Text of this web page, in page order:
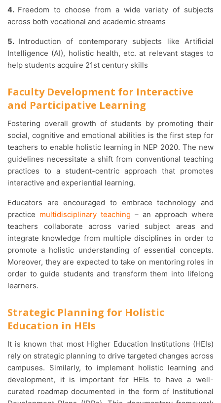
4. Freedom to choose from a wide variety of subjects
across both vocational and academic streams
5. Introduction of contemporary subjects like Artificial
Intelligence (AI), holistic health, etc. at relevant stages to
help students acquire 21st century skills
Faculty Development for Interactive
and Participative Learning
Fostering overall growth of students by promoting their
social, cognitive and emotional abilities is the first step for
teachers to enable holistic learning in NEP 2020. The new
guidelines necessitate a shift from conventional teaching
practices to a student-centric approach that promotes
interactive and experiential learning.
Educators are encouraged to embrace technology and
practice multidisciplinary teaching – an approach where
teachers collaborate across varied subject areas and
integrate knowledge from multiple disciplines in order to
promote a holistic understanding of essential concepts.
Moreover, they are expected to take on mentoring roles in
order to guide students and transform them into lifelong
learners.
Strategic Planning for Holistic
Education in HEIs
It is known that most Higher Education Institutions (HEIs)
rely on strategic planning to drive targeted changes across
campuses. Similarly, to implement holistic learning and
development, it is important for HEIs to have a well-
curated roadmap documented in the form of Institutional